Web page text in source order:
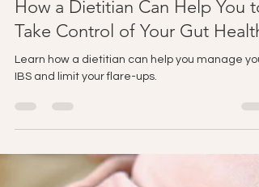
jesskelly
Apr 18
2 min read
How a Dietitian Can Help You to
Take Control of Your Gut Health
Learn how a dietitian can help you manage
IBS and limit your flare-ups.